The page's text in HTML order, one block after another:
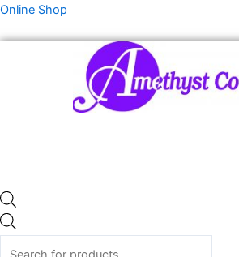
Skip
Online Shop
Products